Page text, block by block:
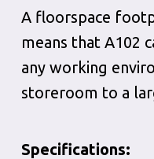
A floorspace
means that A102
any working
storeroom to a
Specifications: